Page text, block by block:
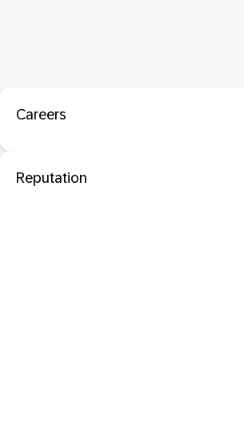
Careers
Reputation